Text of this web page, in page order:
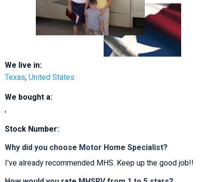
We live in:
Texas, United States
We bought a:
,
Stock Number:
Why did you choose Motor Home Specialist?
I've already recommended MHS. Keep up the good job!!